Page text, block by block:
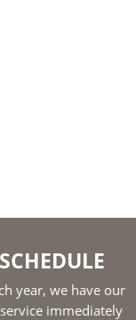
year, we have our
immediately